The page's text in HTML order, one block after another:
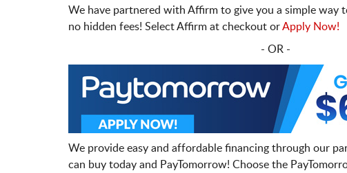
We have partnered with Affirm to give you a simple way
no hidden fees! Select Affirm at checkout orApply Now!
- OR -
We provide easy and affordable financing through our
can buy today and PayTomorrow! Choose the